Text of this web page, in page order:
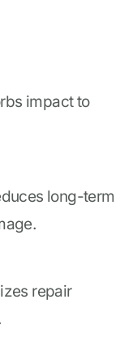
impact to
long-term
repair